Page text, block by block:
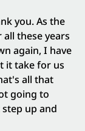
you. As the
these years
again, I have
it take for us
all that
going to
up and